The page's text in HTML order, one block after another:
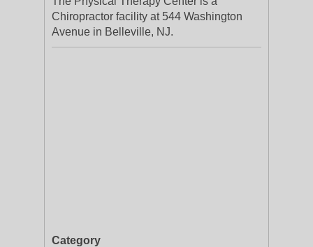
Chiropractor facility at 544 Washington
Avenue in Belleville, NJ.
Category